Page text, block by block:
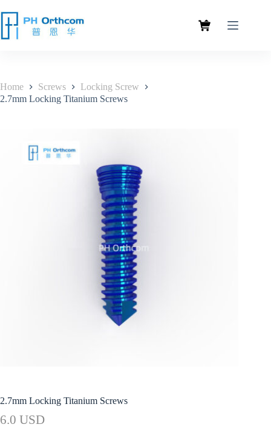
Home Screws
Locking Screw
2.7mm Locking Titanium Screws
2.7mm Locking Titanium Screws
6.0 USD